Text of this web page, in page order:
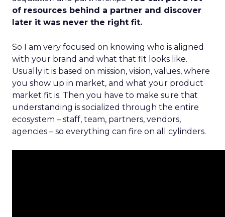
of resources behind a partner and discover
later it was never the right fit.
So I am very focused on knowing who is aligned
with your brand and what that fit looks like.
Usually it is based on mission, vision, values, where
you show up in market, and what your product
market fit is. Then you have to make sure that
understanding is socialized through the entire
ecosystem – staff, team, partners, vendors,
agencies – so everything can fire on all cylinders.